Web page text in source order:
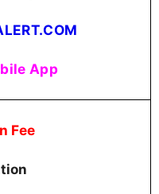
App
Fee